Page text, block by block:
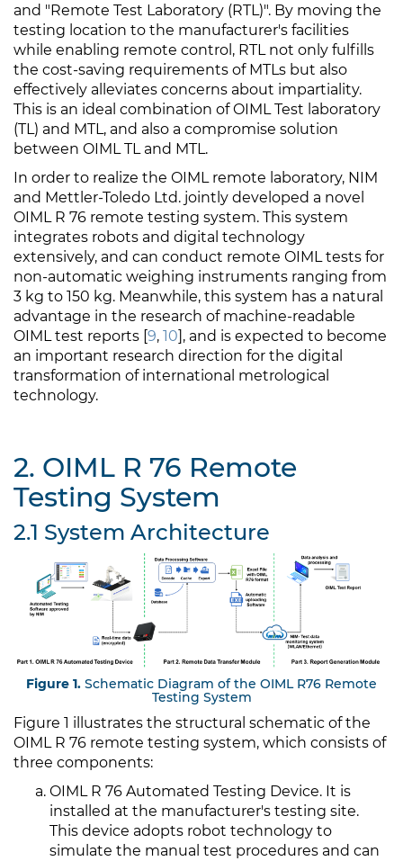
and "Remote Test Laboratory (RTL)". By moving the
testing location to the manufacturer's facilities
while enabling remote control, RTL not only fulfills
the cost-saving requirements of MTLs but also
effectively alleviates concerns about impartiality.
This is an ideal combination of OIML Test laboratory
(TL) and MTL, and also a compromise solution
between OIML TL and MTL.
In order to realize the OIML remote laboratory, NIM
and Mettler-Toledo Ltd. jointly developed a novel
OIML R 76 remote testing system. This system
integrates robots and digital technology
extensively, and can conduct remote OIML tests for
non-automatic weighing instruments ranging from
3 kg to 150 kg. Meanwhile, this system has a natural
advantage in the research of machine-readable
OIML test reports [9, 10], and is expected to become
an important research direction for the digital
transformation of international metrological
technology.
2. OIML R 76 Remote
Testing System
2.1 System Architecture
Figure 1. Schematic Diagram of the OIML R76 Remote
Testing System
Figure 1 illustrates the structural schematic of the
OIML R 76 remote testing system, which consists of
three components:
OIML R 76 Automated Testing Device. It is
installed at the manufacturer's testing site.
This device adopts robot technology to
simulate the manual test procedures and can